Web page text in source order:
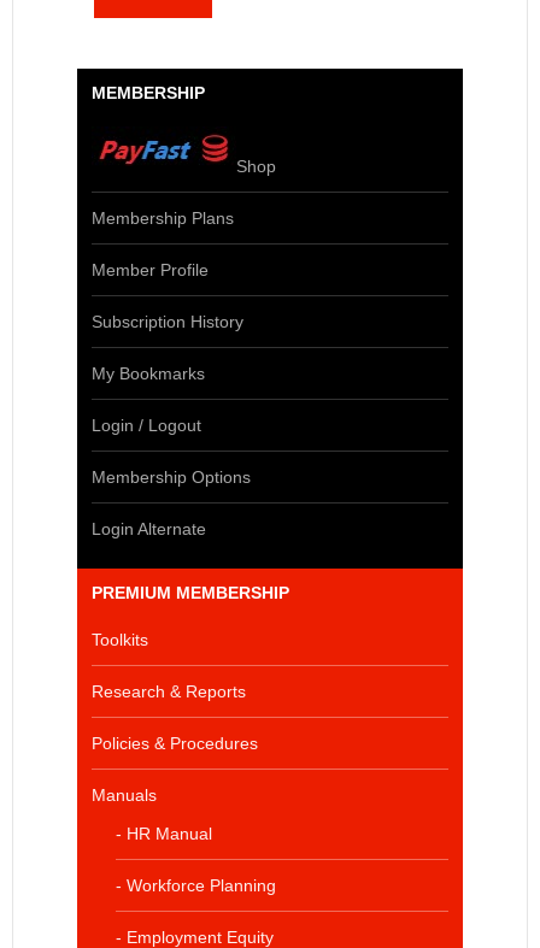
MEMBERSHIP
Shop
Membership Plans
Member Profile
Subscription History
My Bookmarks
Login / Logout
Membership Options
Login Alternate
PREMIUM MEMBERSHIP
Toolkits
Research & Reports
Policies & Procedures
Manuals
- HR Manual
- Workforce Planning
- Employment Equity